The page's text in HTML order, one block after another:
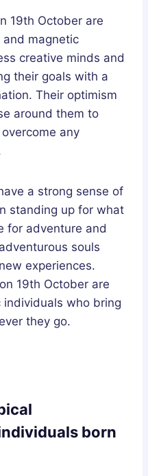
19th October are
magnetic
creative minds and
their goals with a
Their optimism
around them to
any
a strong sense of
standing up for what
for adventure and
souls
experiences.
19th October are
who bring
they go.
born